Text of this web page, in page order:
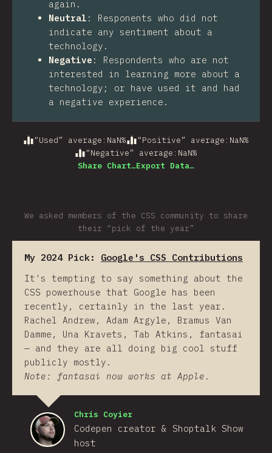
again.
Neutral : Responents who did not
indicate any sentiment about a
technology.
Negative : Respondents who are not
interested in learning more about a
technology; or have used it and had
a negative experience.
“Used” average : NaN% “Positive” average : NaN%
“Negative” average : NaN%
Share Chart…Export Data…
We asked members of the CSS community to share
their “pick of the year”
My 2024 Pick: Google's CSS Contributions
It's tempting to say something about the
CSS powerhouse that Google has been
recently, certainly in the last year.
Rachel Andrew, Adam Argyle, Bramus Van
Damme, Una Kravets, Tab Atkins, fantasai
— and they are all doing big cool stuff
publicly mostly.
Note: fantasai now works at Apple.
Chris Coyier
Codepen creator & Shoptalk Show
host